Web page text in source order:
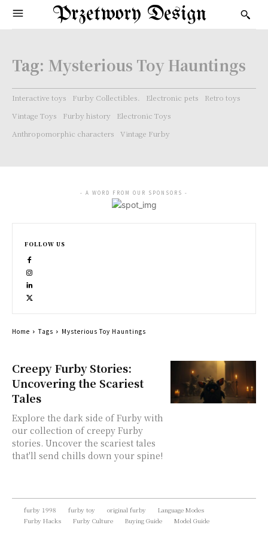
Przetwory Design
Tag: Mysterious Toy Hauntings
Interactive toys Furby Collectibles. Electronic pets
Retro toys
Vintage Toys
Furby history
Electronic Toys
Anthropomorphic characters
Vintage Furby
Creepy Furby Stories:
Uncovering the Scariest
Tales
Explore the dark side of Furby with
our collection of creepy Furby
stories. Uncover the scariest tales
that'll send chills down your spine!
- A WORD FROM OUR SPONSORS -
FOLLOW US
Home Tags Mysterious Toy Hauntings
furby 1998 furby toy original furby
Language Modes
Furby Hacks
Furby Culture Buying Guide Model Guide